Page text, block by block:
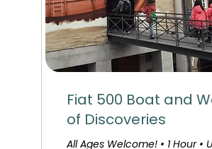
Fiat 500 Boat and
of Discoveries
All Ages Welcome! • 1 Hour •